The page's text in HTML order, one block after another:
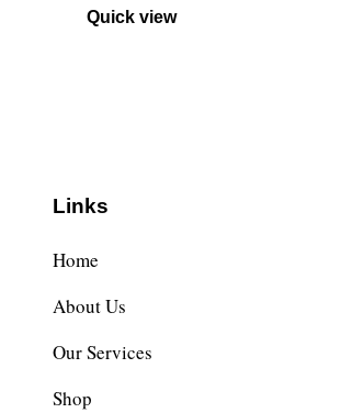
Quick view
Links
Home
About Us
Our Services
Shop